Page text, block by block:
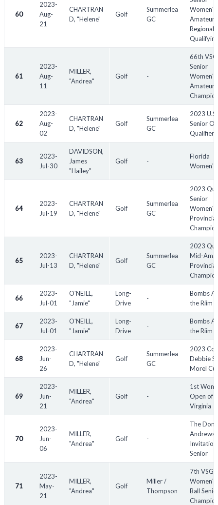
60
2023-
Aug-
21
CHARTRAN
D, "Helene"
Golf
Summerlea
GC
Women's
Amateur -
Regional
Qualifying
61
2023-
Aug-
11
MILLER,
"Andrea"
Golf -
66th
Senior
Women's
Amateur
62
2023-
Aug-
02
CHARTRAN
D, "Helene"
Golf
Summerlea
GC
2023 U.S.
Senior
Qualifier
63
2023-
Jul-30
DAVIDSON,
James
"Hailey"
Golf -
Florida
Women's
64
2023-
Jul-19
CHARTRAN
D, "Helene"
Golf
Summerlea
GC
2023
Senior
Women's
Provincial
65
2023-
Jul-13
CHARTRAN
D, "Helene"
Golf
Summerlea
GC
2023
Mid-
Provincial
66
2023-
Jul-01
O'NEILL,
"Jamie"
Long-
Drive
-
Bombs
the Riim
67
2023-
Jul-01
O'NEILL,
"Jamie"
Long-
Drive
-
Bombs
the Riim
68
2023-
Jun-
26
CHARTRAN
D, "Helene"
Golf
Summerlea
GC
2023
Debbie
Morel
69
2023-
Jun-
21
MILLER,
"Andrea"
Golf -
1st
Open of
Virginia
70
2023-
Jun-
06
MILLER,
"Andrea"
Golf -
The
Andrews
Senior
71
2023-
May-
21
MILLER,
"Andrea"
Golf
Miller /
Thompson
7th VSGA
Women's
Ball